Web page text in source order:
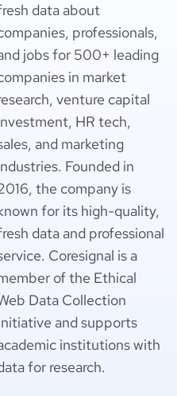
data about
professionals,
jobs for 500+ leading
in market
venture capital
HR tech,
and marketing
Founded in
the company is
for its high-quality,
data and professional
Coresignal is a
of the Ethical
Data Collection
and supports
institutions with
for research.